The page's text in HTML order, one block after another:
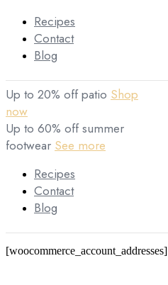
Recipes
Contact
Blog
Up to 20% off patio Shop
now
Up to 60% off summer
footwear See more
Recipes
Contact
Blog
[woocommerce_account_addresses]